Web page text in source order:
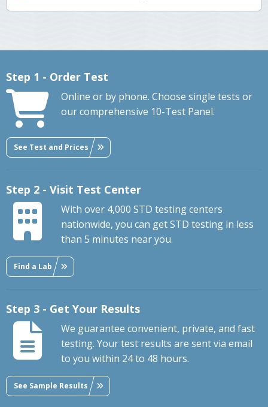
Step 1 - Order Test
Online or by phone. Choose single tests or
our comprehensive 10-Test Panel.
See Test and Prices
Step 2 - Visit Test Center
With over 4,000 STD testing centers
nationwide, you can get STD testing in less
than 5 minutes near you.
Find a Lab
Step 3 - Get Your Results
We guarantee convenient, private, and fast
testing. Your test results are sent via email
to you within 24 to 48 hours.
See Sample Results